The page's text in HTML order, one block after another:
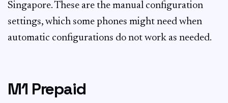
Singapore. These are the manual configuration
settings, which some phones might need when
automatic configurations do not work as needed.
M1 Prepaid